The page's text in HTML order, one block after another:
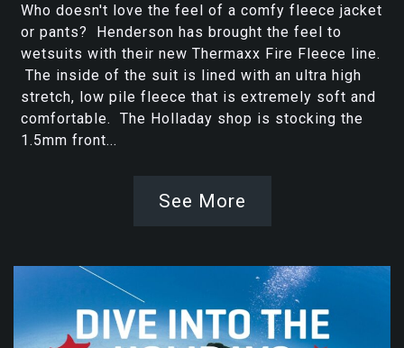
Who doesn't love the feel of a comfy fleece jacket
or pants? Henderson has brought the feel to
wetsuits with their new Thermaxx Fire Fleece line.
The inside of the suit is lined with an ultra high
stretch, low pile fleece that is extremely soft and
comfortable. The Holladay shop is stocking the
1.5mm front...
See More